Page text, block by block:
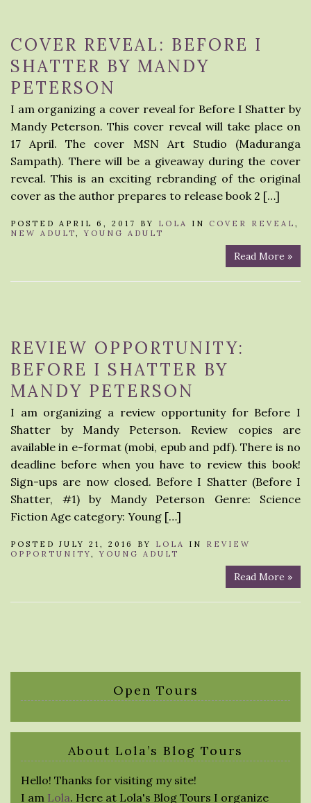
COVER REVEAL: BEFORE I
SHATTER BY MANDY
PETERSON
I am organizing a cover reveal for Before I Shatter by
Mandy Peterson. This cover reveal will take place on
17 April. The cover MSN Art Studio (Maduranga
Sampath). There will be a giveaway during the cover
reveal. This is an exciting rebranding of the original
cover as the author prepares to release book 2 […]
POSTED APRIL 6, 2017 BY LOLA IN COVER REVEAL ,
NEW ADULT,YOUNG ADULT
Read More »
REVIEW OPPORTUNITY:
BEFORE I SHATTER BY
MANDY PETERSON
I am organizing a review opportunity for Before I
Shatter by Mandy Peterson. Review copies are
available in e-format (mobi, epub and pdf). There is no
deadline before when you have to review this book!
Sign-ups are now closed. Before I Shatter (Before I
Shatter, #1) by Mandy Peterson Genre: Science
Fiction Age category: Young […]
POSTED JULY 21, 2016 BY LOLA IN REVIEW
OPPORTUNITY,YOUNG ADULT
Read More »
Open Tours
About Lola’s Blog Tours
Hello! Thanks for visiting my site!
I am Lola. Here at Lola's Blog Tours I organize